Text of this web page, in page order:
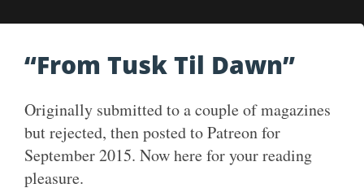
“From Tusk Til Dawn”
Originally submitted to a couple of magazines
but rejected, then posted to Patreon for
September 2015. Now here for your reading
pleasure.